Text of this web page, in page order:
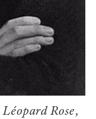
Léopard Rose,